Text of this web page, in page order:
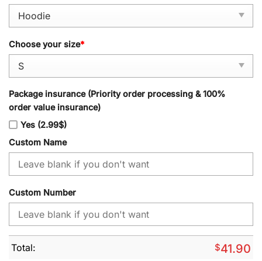
Choose your size*
Package insurance (Priority order processing & 100%
order value insurance)
Yes (2.99$)
Custom Name
Custom Number
Total: $41.90